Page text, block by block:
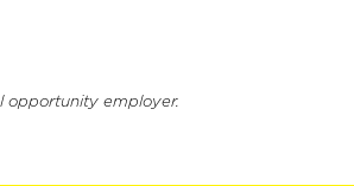
opportunity employer.